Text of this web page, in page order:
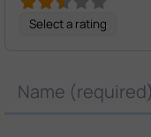
Select a rating